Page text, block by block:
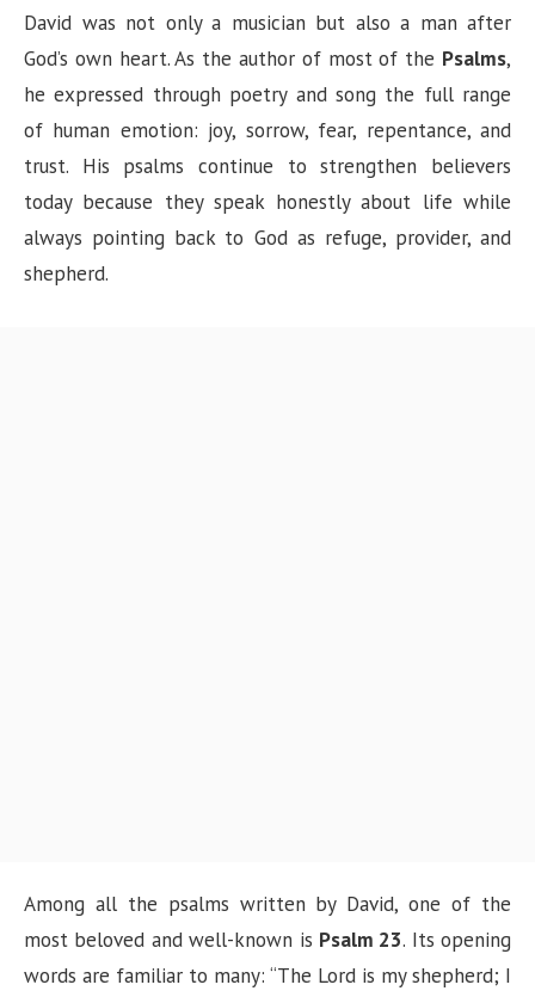
David was not only a musician but also a man after
God’s own heart. As the author of most of the Psalms,
he expressed through poetry and song the full range
of human emotion: joy, sorrow, fear, repentance, and
trust. His psalms continue to strengthen believers
today because they speak honestly about life while
always pointing back to God as refuge, provider, and
shepherd.
Among all the psalms written by David, one of the
most beloved and well-known is Psalm 23. Its opening
words are familiar to many: “The Lord is my shepherd; I